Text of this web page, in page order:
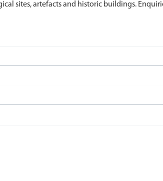
sites, artefacts and historic buildings.